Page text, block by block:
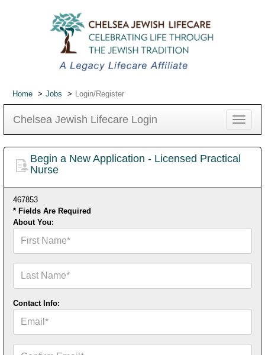
Home Jobs Login/Register
Chelsea Jewish Lifecare Login
Toggle
Begin a New Application - Licensed Practical
Nurse
467853
* Fields Are Required
About You:
Name*
Name*
Contact Info: